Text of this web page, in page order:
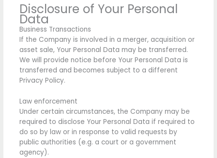
Disclosure of Your Personal
Data
Business Transactions
If the Company is involved in a merger, acquisition or
asset sale, Your Personal Data may be transferred.
We will provide notice before Your Personal Data is
transferred and becomes subject to a different
Privacy Policy.
Law enforcement
Under certain circumstances, the Company may be
required to disclose Your Personal Data if required to
do so by law or in response to valid requests by
public authorities (e.g. a court or a government
agency).